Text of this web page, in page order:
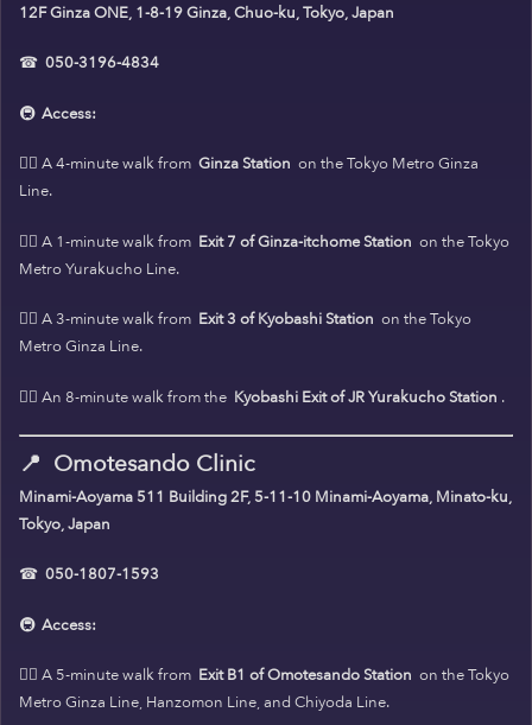
12F Ginza ONE, 1-8-19 Ginza, Chuo-ku, Tokyo, Japan
☎ 050-3196-4834
🚇 Access:
🚶‍♀️ A 4-minute walk from Ginza Station on the Tokyo Metro Ginza
Line.
🚶‍♀️ A 1-minute walk from Exit 7 of Ginza-itchome Station on the Tokyo
Metro Yurakucho Line.
🚶‍♀️ A 3-minute walk from Exit 3 of Kyobashi Station on the Tokyo
Metro Ginza Line.
🚶‍♀️ An 8-minute walk from the Kyobashi Exit of JR Yurakucho Station .
📍 Omotesando Clinic
Minami-Aoyama 511 Building 2F, 5-11-10 Minami-Aoyama, Minato-ku,
Tokyo, Japan
☎ 050-1807-1593
🚇 Access:
🚶‍♀️ A 5-minute walk from Exit B1 of Omotesando Station on the Tokyo
Metro Ginza Line, Hanzomon Line, and Chiyoda Line.